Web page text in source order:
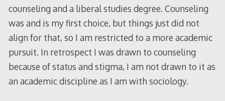
counseling and a liberal studies degree. Counseling
was and is my first choice, but things just did not
align for that, so I am restricted to a more academic
pursuit. In retrospect I was drawn to counseling
because of status and stigma, I am not drawn to it as
an academic discipline as I am with sociology.